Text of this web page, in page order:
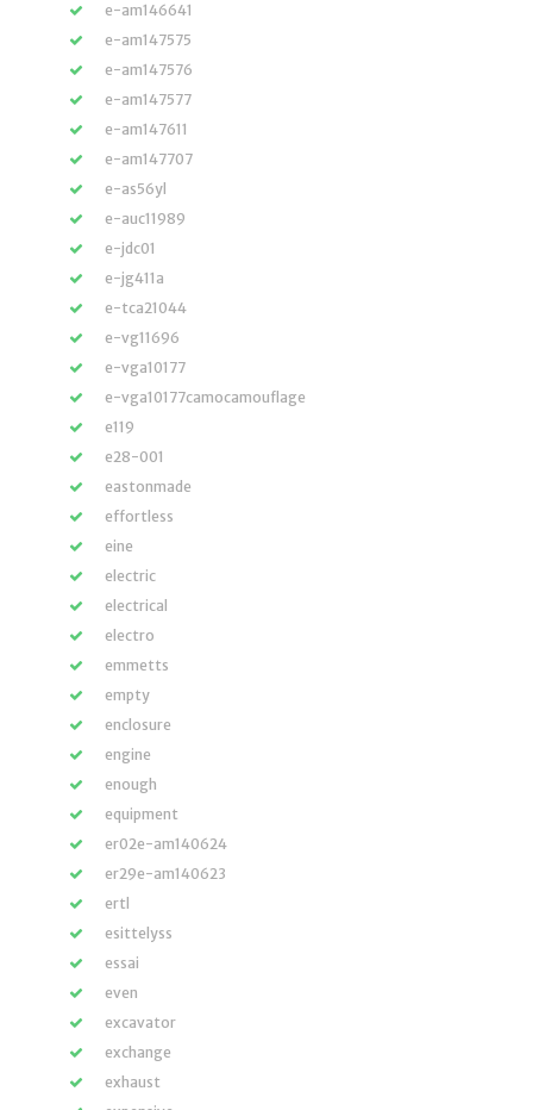
e-am146641
e-am147575
e-am147576
e-am147577
e-am147611
e-am147707
e-as56yl
e-auc11989
e-jdc01
e-jg411a
e-tca21044
e-vg11696
e-vga10177
e-vga10177camocamouflage
e119
e28-001
eastonmade
effortless
eine
electric
electrical
electro
emmetts
empty
enclosure
engine
enough
equipment
er02e-am140624
er29e-am140623
ertl
esittelyss
essai
even
excavator
exchange
exhaust